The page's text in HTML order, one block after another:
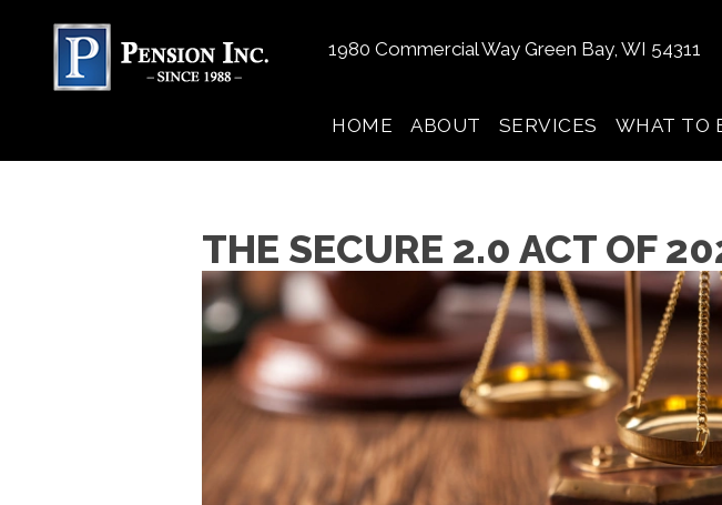
1980 Commercial Way Green Bay, WI 54311
HOME ABOUT SERVICES WHAT TO
THE SECURE 2.0 ACT OF